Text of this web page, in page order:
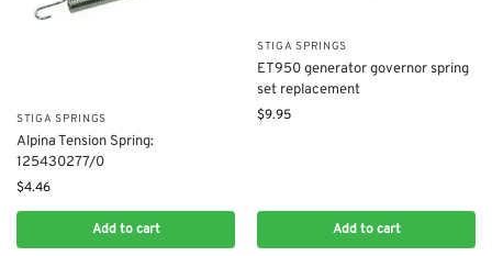
STIGA SPRINGS
Alpina Tension Spring:
125430277/0
$4.46
Add to cart
STIGA SPRINGS
ET950 generator governor spring
set replacement
$9.95
Add to cart